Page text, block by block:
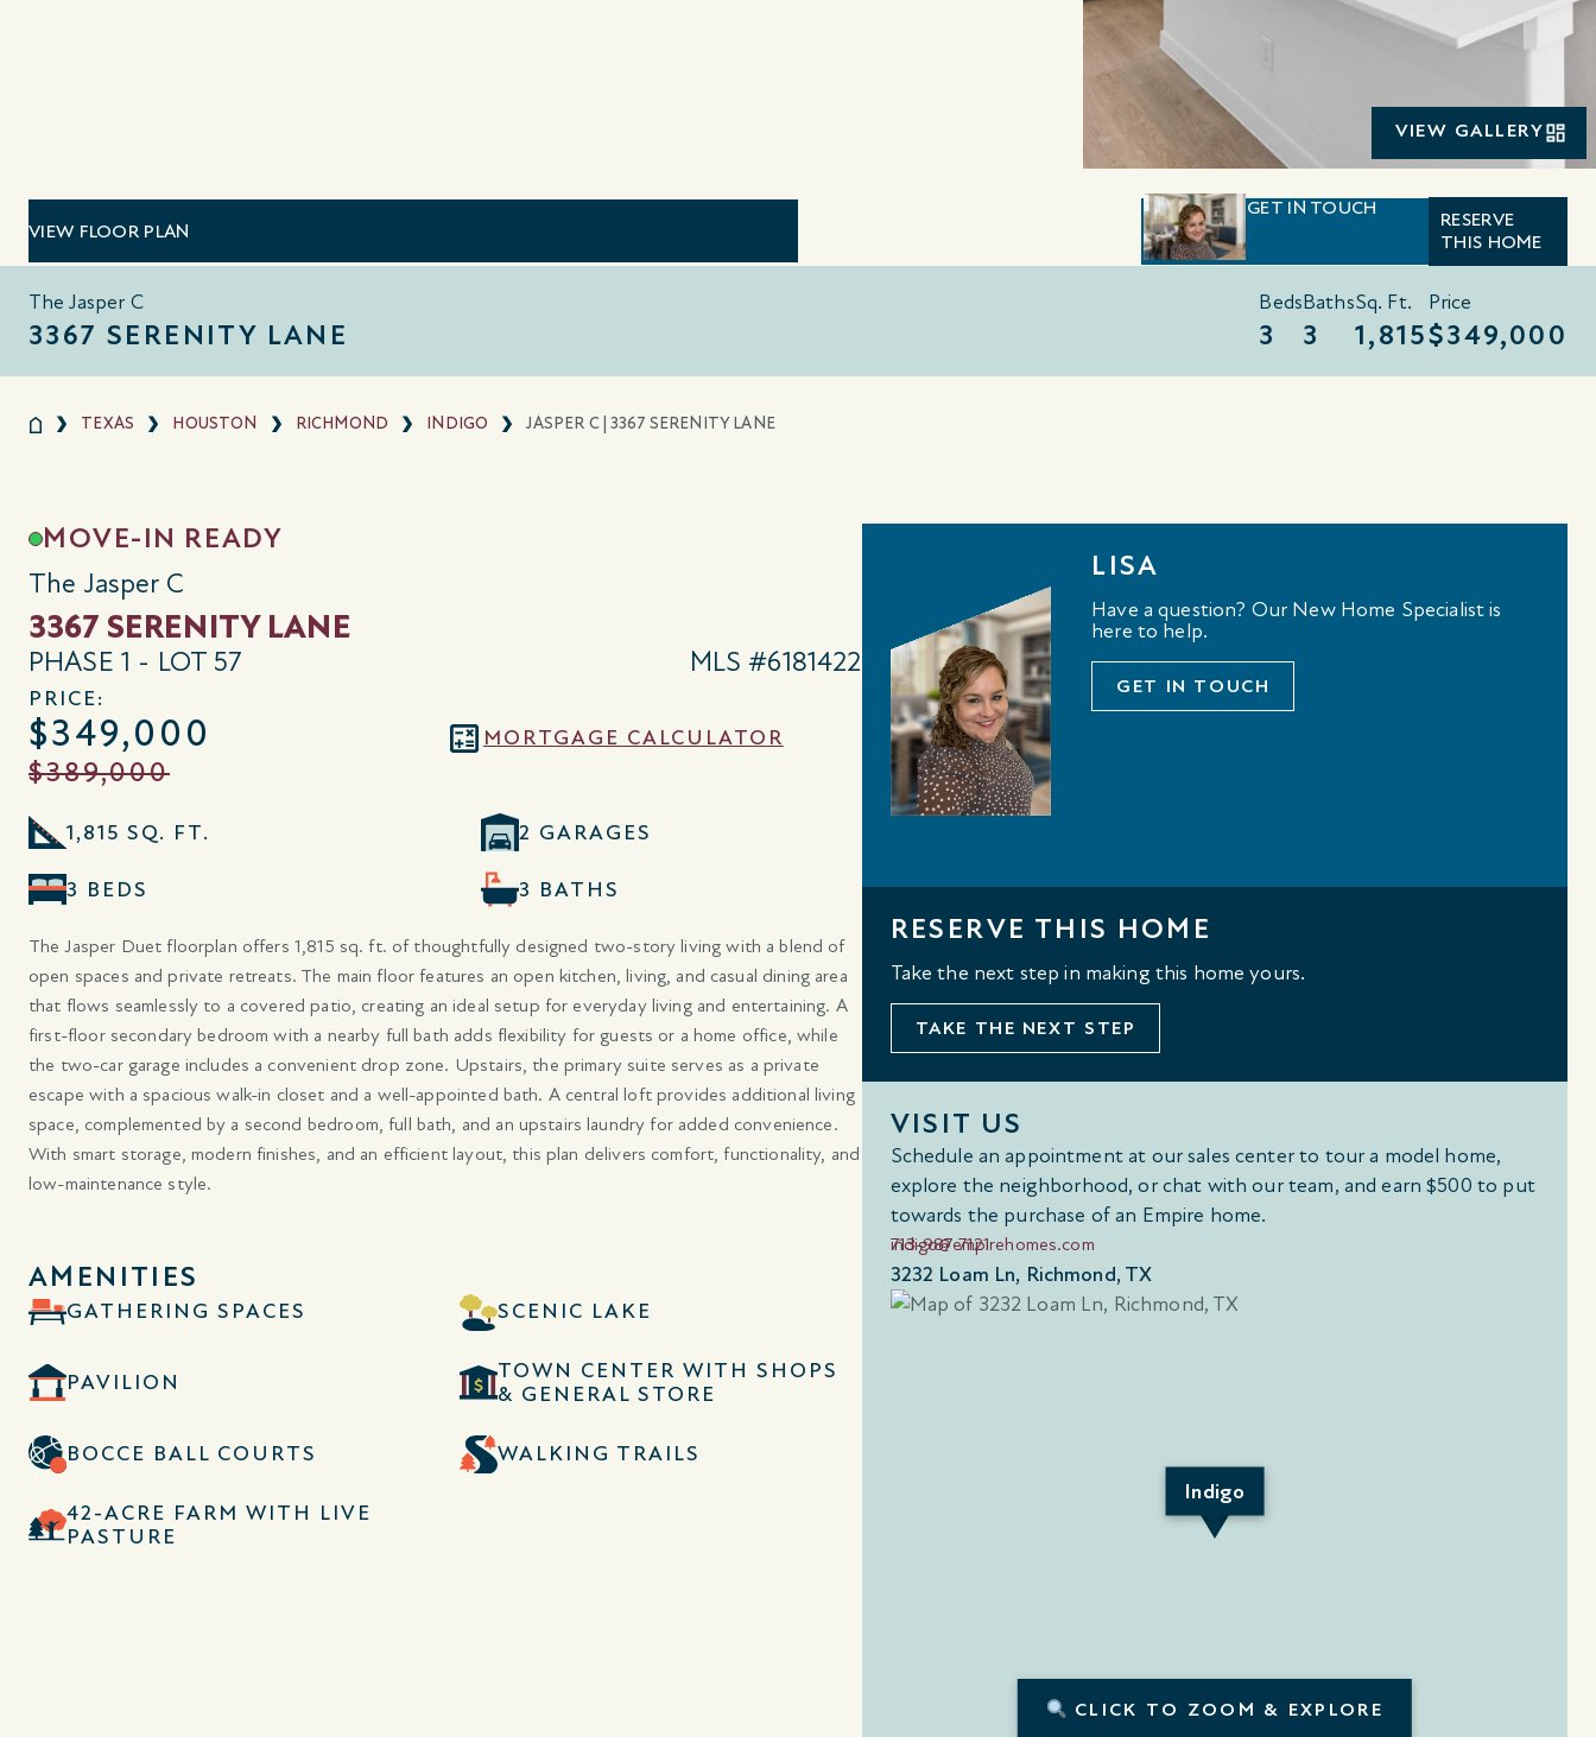
VIEW GALLERY
VIEW FLOOR PLAN
GET IN TOUCH
RESERVE
THIS HOME
The Jasper C
3367 SERENITY LANE
Beds
3
Baths
3
Sq. Ft.
1,815
Price
$349,000
TEXAS HOUSTON RICHMOND INDIGO JASPER C | 3367 SERENITY LANE
MOVE-IN READY
The Jasper C
3367 SERENITY LANE
PHASE 1 - LOT 57 MLS #6181422
PRICE:
$349,000
$389,000
MORTGAGE CALCULATOR
1,815 SQ. FT. 2 GARAGES
3 BEDS 3 BATHS
The Jasper Duet floorplan offers 1,815 sq. ft. of thoughtfully designed two-story living with a blend of
open spaces and private retreats. The main floor features an open kitchen, living, and casual dining area
that flows seamlessly to a covered patio, creating an ideal setup for everyday living and entertaining. A
first-floor secondary bedroom with a nearby full bath adds flexibility for guests or a home office, while
the two-car garage includes a convenient drop zone. Upstairs, the primary suite serves as a private
escape with a spacious walk-in closet and a well-appointed bath. A central loft provides additional living
space, complemented by a second bedroom, full bath, and an upstairs laundry for added convenience.
With smart storage, modern finishes, and an efficient layout, this plan delivers comfort, functionality, and
low-maintenance style.
AMENITIES
GATHERING SPACES SCENIC LAKE
PAVILION
TOWN CENTER WITH SHOPS
& GENERAL STORE
BOCCE BALL COURTS WALKING TRAILS
42-ACRE FARM WITH LIVE
PASTURE
LISA
Have a question? Our New Home Specialist is
here to help.
GET IN TOUCH
RESERVE THIS HOME
Take the next step in making this home yours.
TAKE THE NEXT STEP
VISIT US
Schedule an appointment at our sales center to tour a model home,
explore the neighborhood, or chat with our team, and earn $500 to put
towards the purchase of an Empire home.
713-987-7121
indigo@empirehomes.com
3232 Loam Ln, Richmond, TX
Indigo
CLICK TO ZOOM & EXPLORE